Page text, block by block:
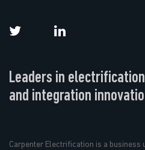
Leaders in
and integration
Carpenter Electrification is a business